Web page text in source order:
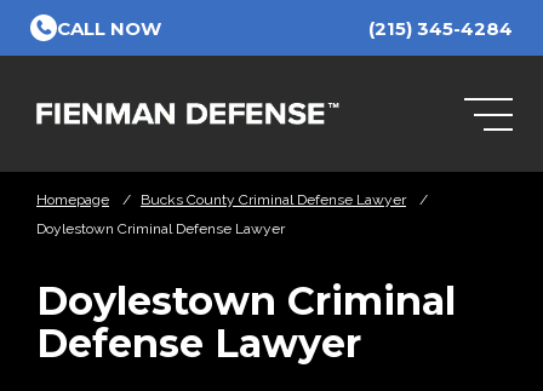
Skip to Main Content
CALL NOW (215) 345-4284
Homepage / Bucks County Criminal Defense Lawyer
/
Doylestown Criminal Defense Lawyer
Doylestown Criminal
Defense Lawyer